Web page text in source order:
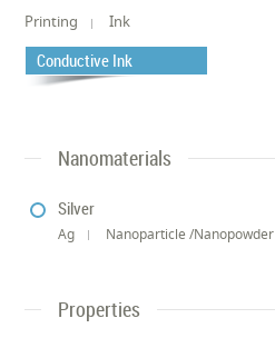
Printing Ink
Conductive Ink
Nanomaterials
Silver
Ag Nanoparticle /Nanopowder
Properties